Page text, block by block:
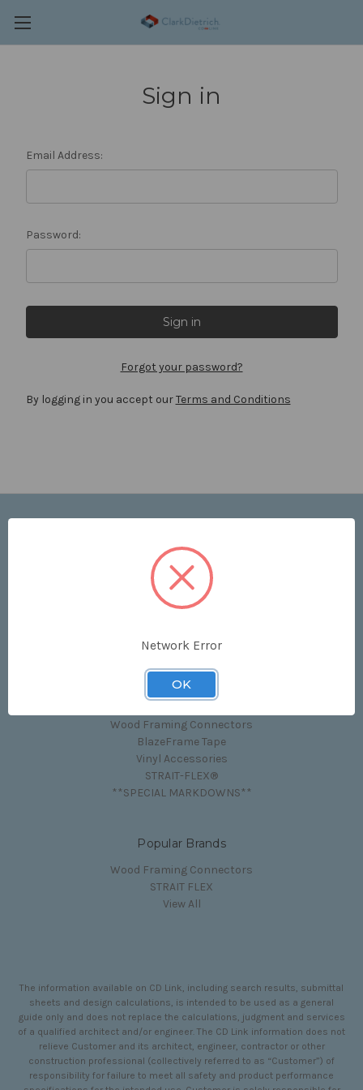
Sign in
Email Address:
Password:
Forgot your password?
By logging in you accept ourTerms and Conditions
Price List
Contact Us
Shipping & Returns
Sitemap
Categories
Wood Framing Connectors
BlazeFrame Tape
Vinyl Accessories
STRAIT-FLEX®
**SPECIAL MARKDOWNS**
Popular Brands
Wood Framing Connectors
STRAIT FLEX
View All
The information available on CD Link, including search results, submittal
sheets and design calculations, is intended to be used as a general
guide only and does not replace the calculations, judgment and services
of a qualified architect and/or engineer. The CD Link information does not
relieve Customer and its architect, engineer, contractor or other
construction professional (collectively referred to as “Customer”) of
responsibility for failure to meet all safety and product performance
Network Error
OK